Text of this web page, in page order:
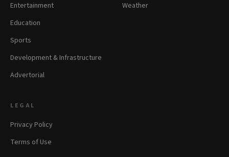
Entertainment
Education
Sports
Development & Infrastructure
Advertorial
Weather
LEGAL
Privacy Policy
Terms of Use